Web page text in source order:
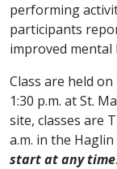
performing
participants
improved mental
Class are held
1:30 p.m. at St.
site, classes are
a.m. in the
start at any time.